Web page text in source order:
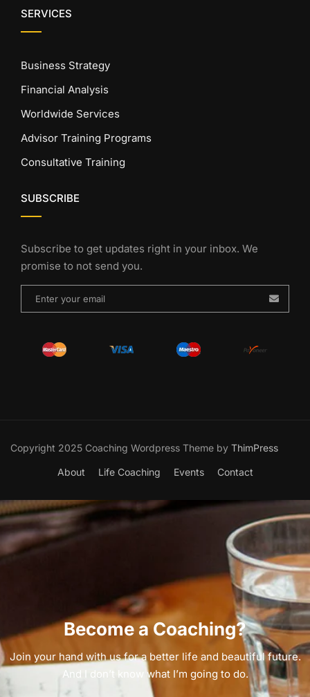
SERVICES
Business Strategy
Financial Analysis
Worldwide Services
Advisor Training Programs
Consultative Training
SUBSCRIBE
Subscribe to get updates right in your inbox. We
promise to not send you.
Copyright 2025 Coaching Wordpress Theme by ThimPress
About Life Coaching Events Contact
Become a Coaching?
Join your hand with us for a better life and beautiful future.
And I don’t know what I’m going to do.